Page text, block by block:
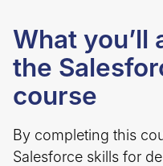
What you’ll
the
course
By completing this
Salesforce skills for